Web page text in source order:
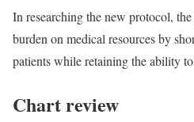
In researching the new protocol,
burden on medical resources by
patients while retaining the ability
Chart review